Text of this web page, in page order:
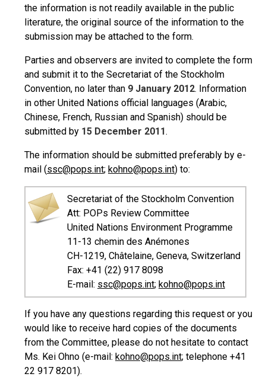
the information is not readily available in the public
literature, the original source of the information to the
submission may be attached to the form.
Parties and observers are invited to complete the form
and submit it to the Secretariat of the Stockholm
Convention, no later than 9 January 2012. Information
in other United Nations official languages (Arabic,
Chinese, French, Russian and Spanish) should be
submitted by 15 December 2011.
The information should be submitted preferably by e-
mail (ssc@pops.int; kohno@pops.int) to:
Secretariat of the Stockholm Convention
Att: POPs Review Committee
United Nations Environment Programme
11-13 chemin des Anémones
CH-1219, Châtelaine, Geneva, Switzerland
Fax: +41 (22) 917 8098
E-mail: ssc@pops.int; kohno@pops.int
If you have any questions regarding this request or you
would like to receive hard copies of the documents
from the Committee, please do not hesitate to contact
Ms. Kei Ohno (e-mail: kohno@pops.int; telephone +41
22 917 8201).